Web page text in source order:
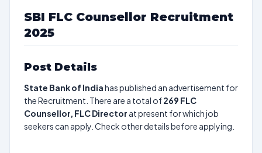
SBI FLC Counsellor Recruitment
2025
Post Details
State Bank of Indiahas published an advertisement for
the Recruitment. There are a total of269 FLC
Counsellor, FLC Director at present for which job
seekers can apply. Check other details before applying.